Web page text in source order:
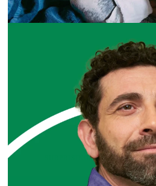
SURPRISINGLY SIMPLE